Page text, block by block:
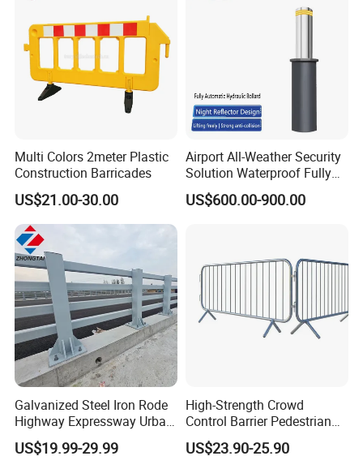
ABOUT PACKING
>Carton box packing
>
Pallet packing
>Non-woven bag packing
>Customized packing
We can supply different types packing, the logo brand printing can
Multi Colors 2meter Plastic
Construction Barricades
US$21.00-30.00
Airport All-Weather Security
Solution Waterproof Fully
Automatic Hydraulic
Retractable Road Bollard
US$600.00-900.00
Galvanized Steel Iron Rode
Highway Expressway Urban
Overpass Traffic Safety
Bridge Barrier
US$19.99-29.99
High-Strength Crowd
Control Barrier Pedestrian
Barries with Interlocking
System
US$23.90-25.90